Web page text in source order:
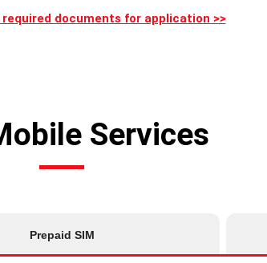
documents for application >>
Services
Prepaid SIM